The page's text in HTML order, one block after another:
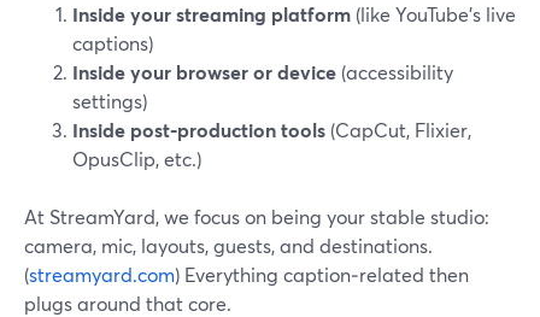
Inside your streaming platform (like YouTube’s live
captions)
Inside your browser or device (accessibility
settings)
Inside post‑production tools (CapCut, Flixier,
OpusClip, etc.)
At StreamYard, we focus on being your stable studio:
camera, mic, layouts, guests, and destinations.
(streamyard.com) Everything caption‑related then
plugs around that core.